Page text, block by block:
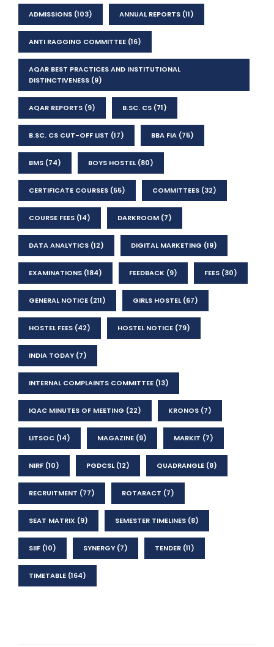
ADMISSIONS (103) ANNUAL REPORTS (11)
ANTI RAGGING COMMITTEE (16)
AQAR BEST PRACTICES AND INSTITUTIONAL
DISTINCTIVENESS (9)
AQAR REPORTS (9) B.SC. CS (71)
B.SC. CS CUT-OFF LIST (17) BBA FIA (75)
BMS (74) BOYS HOSTEL(80)
CERTIFICATE COURSES (55) COMMITTEES (32)
COURSE FEES (14) DARKROOM (7)
DATA ANALYTICS (12) DIGITAL MARKETING (19)
EXAMINATIONS (184) FEEDBACK (9) FEES (30)
GENERAL NOTICE (211) GIRLS HOSTEL(67)
HOSTEL FEES (42) HOSTEL NOTICE (79)
INDIA TODAY (7)
INTERNAL COMPLAINTS COMMITTEE (13)
IQAC MINUTES OF MEETING (22) KRONOS (7)
LITSOC (14) MAGAZINE (9) MARKIT (7)
NIRF (10) PGDCSL(12) QUADRANGLE (8)
RECRUITMENT (77) ROTARACT (7)
SEAT MATRIX (9) SEMESTER TIMELINES (8)
SIIF (10) SYNERGY (7) TENDER (11)
TIMETABLE (164)